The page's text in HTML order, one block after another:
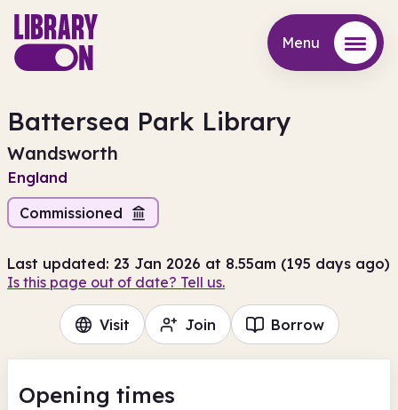
Menu
Battersea Park Library
Wandsworth
England
Commissioned
Last updated: 23 Jan 2026 at 8.55am (195 days ago)
Is this page out of date? Tell us.
Visit Join Borrow
Opening times